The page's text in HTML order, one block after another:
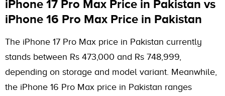
iPhone 17 Pro Max Price in Pakistan vs
iPhone 16 Pro Max Price in Pakistan
The iPhone 17 Pro Max price in Pakistan currently
stands between Rs 473,000 and Rs 748,999,
depending on storage and model variant. Meanwhile,
the iPhone 16 Pro Max price in Pakistan ranges